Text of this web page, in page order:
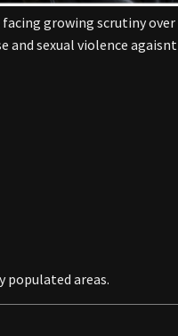
growing scrutiny over
and sexual violence agaisnt
populated areas.